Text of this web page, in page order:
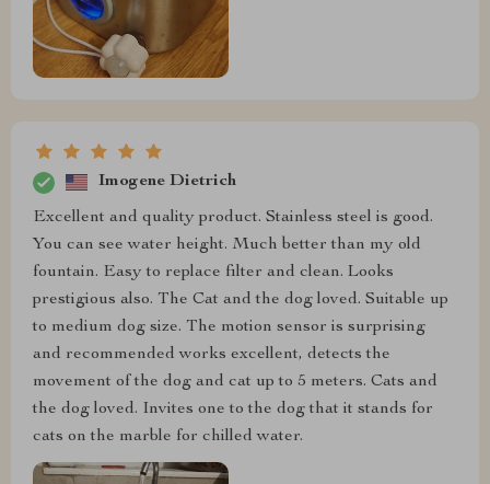
Imogene Dietrich
Excellent and quality product. Stainless steel is good.
You can see water height. Much better than my old
fountain. Easy to replace filter and clean. Looks
prestigious also. The Cat and the dog loved. Suitable up
to medium dog size. The motion sensor is surprising
and recommended works excellent, detects the
movement of the dog and cat up to 5 meters. Cats and
the dog loved. Invites one to the dog that it stands for
cats on the marble for chilled water.